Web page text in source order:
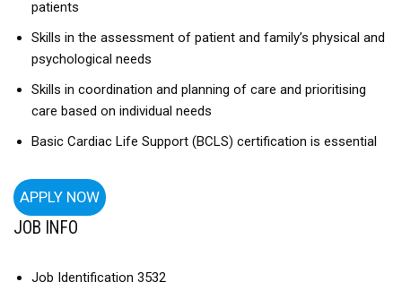
patients
Skills in the assessment of patient and family’s physical and
psychological needs
Skills in coordination and planning of care and prioritising
care based on individual needs
Basic Cardiac Life Support (BCLS) certification is essential
APPLY NOW
JOB INFO
Job Identification 3532